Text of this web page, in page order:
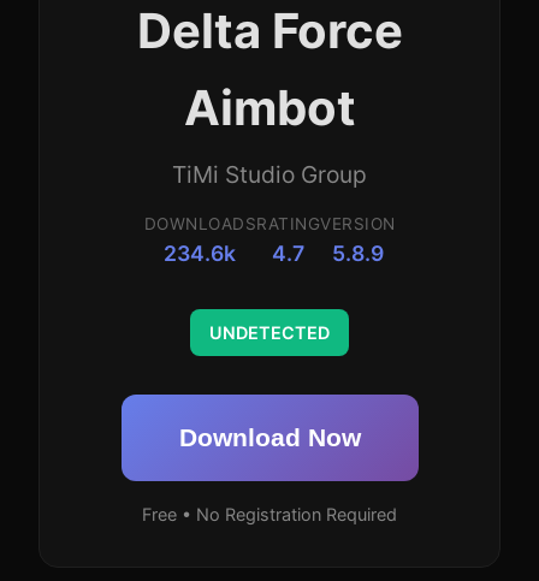
Delta Force
Aimbot
TiMi Studio Group
DOWNLOADS
234.6k
RATING
4.7
VERSION
5.8.9
UNDETECTED
Download Now
Free • No Registration Required